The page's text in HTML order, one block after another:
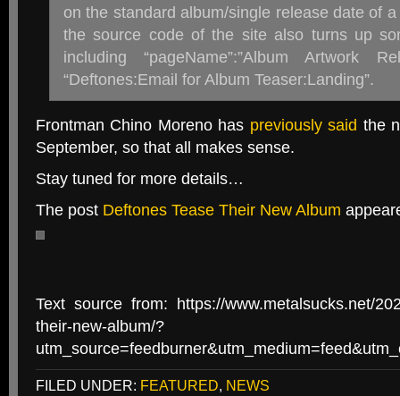
on the standard album/single release date of
the source code of the site also turns up
including “pageName”:”Album Artwork
“Deftones:Email for Album Teaser:Landing”.
Frontman Chino Moreno has previously said the
September, so that all makes sense.
Stay tuned for more details…
The post Deftones Tease Their New Album
Text source from: https://www.metalsucks.net/
their-new-album/?
FILED UNDER: FEATURED, NEWS